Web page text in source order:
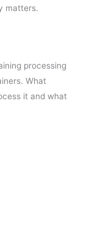
matters.
processing
What
it and what